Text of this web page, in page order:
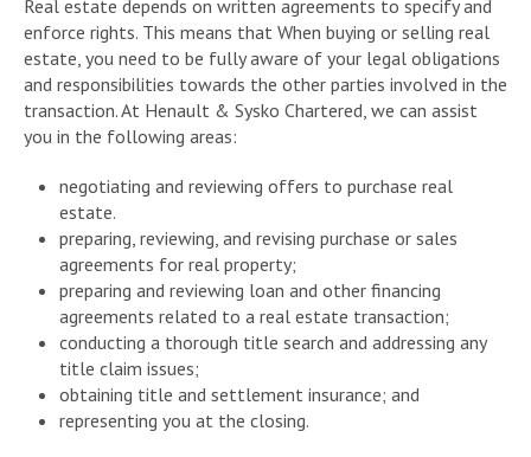
Real estate depends on written agreements to specify and
enforce rights. This means that When buying or selling real
estate, you need to be fully aware of your legal obligations
and responsibilities towards the other parties involved in the
transaction. At Henault & Sysko Chartered, we can assist
you in the following areas:
negotiating and reviewing offers to purchase real
estate.
preparing, reviewing, and revising purchase or sales
agreements for real property;
preparing and reviewing loan and other financing
agreements related to a real estate transaction;
conducting a thorough title search and addressing any
title claim issues;
obtaining title and settlement insurance; and
representing you at the closing.